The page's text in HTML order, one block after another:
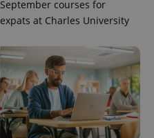
September courses for
expats at Charles University
.expats.cz 1